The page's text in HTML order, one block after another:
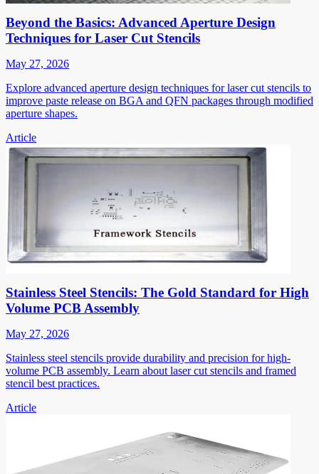
Beyond the Basics: Advanced Aperture Design
Techniques for Laser Cut Stencils
May 27, 2026
Explore advanced aperture design techniques for laser cut stencils to
improve paste release on BGA and QFN packages through modified
aperture shapes.
Article
Stainless Steel Stencils: The Gold Standard for High
Volume PCB Assembly
May 27, 2026
Stainless steel stencils provide durability and precision for high-
volume PCB assembly. Learn about laser cut stencils and framed
stencil best practices.
Article